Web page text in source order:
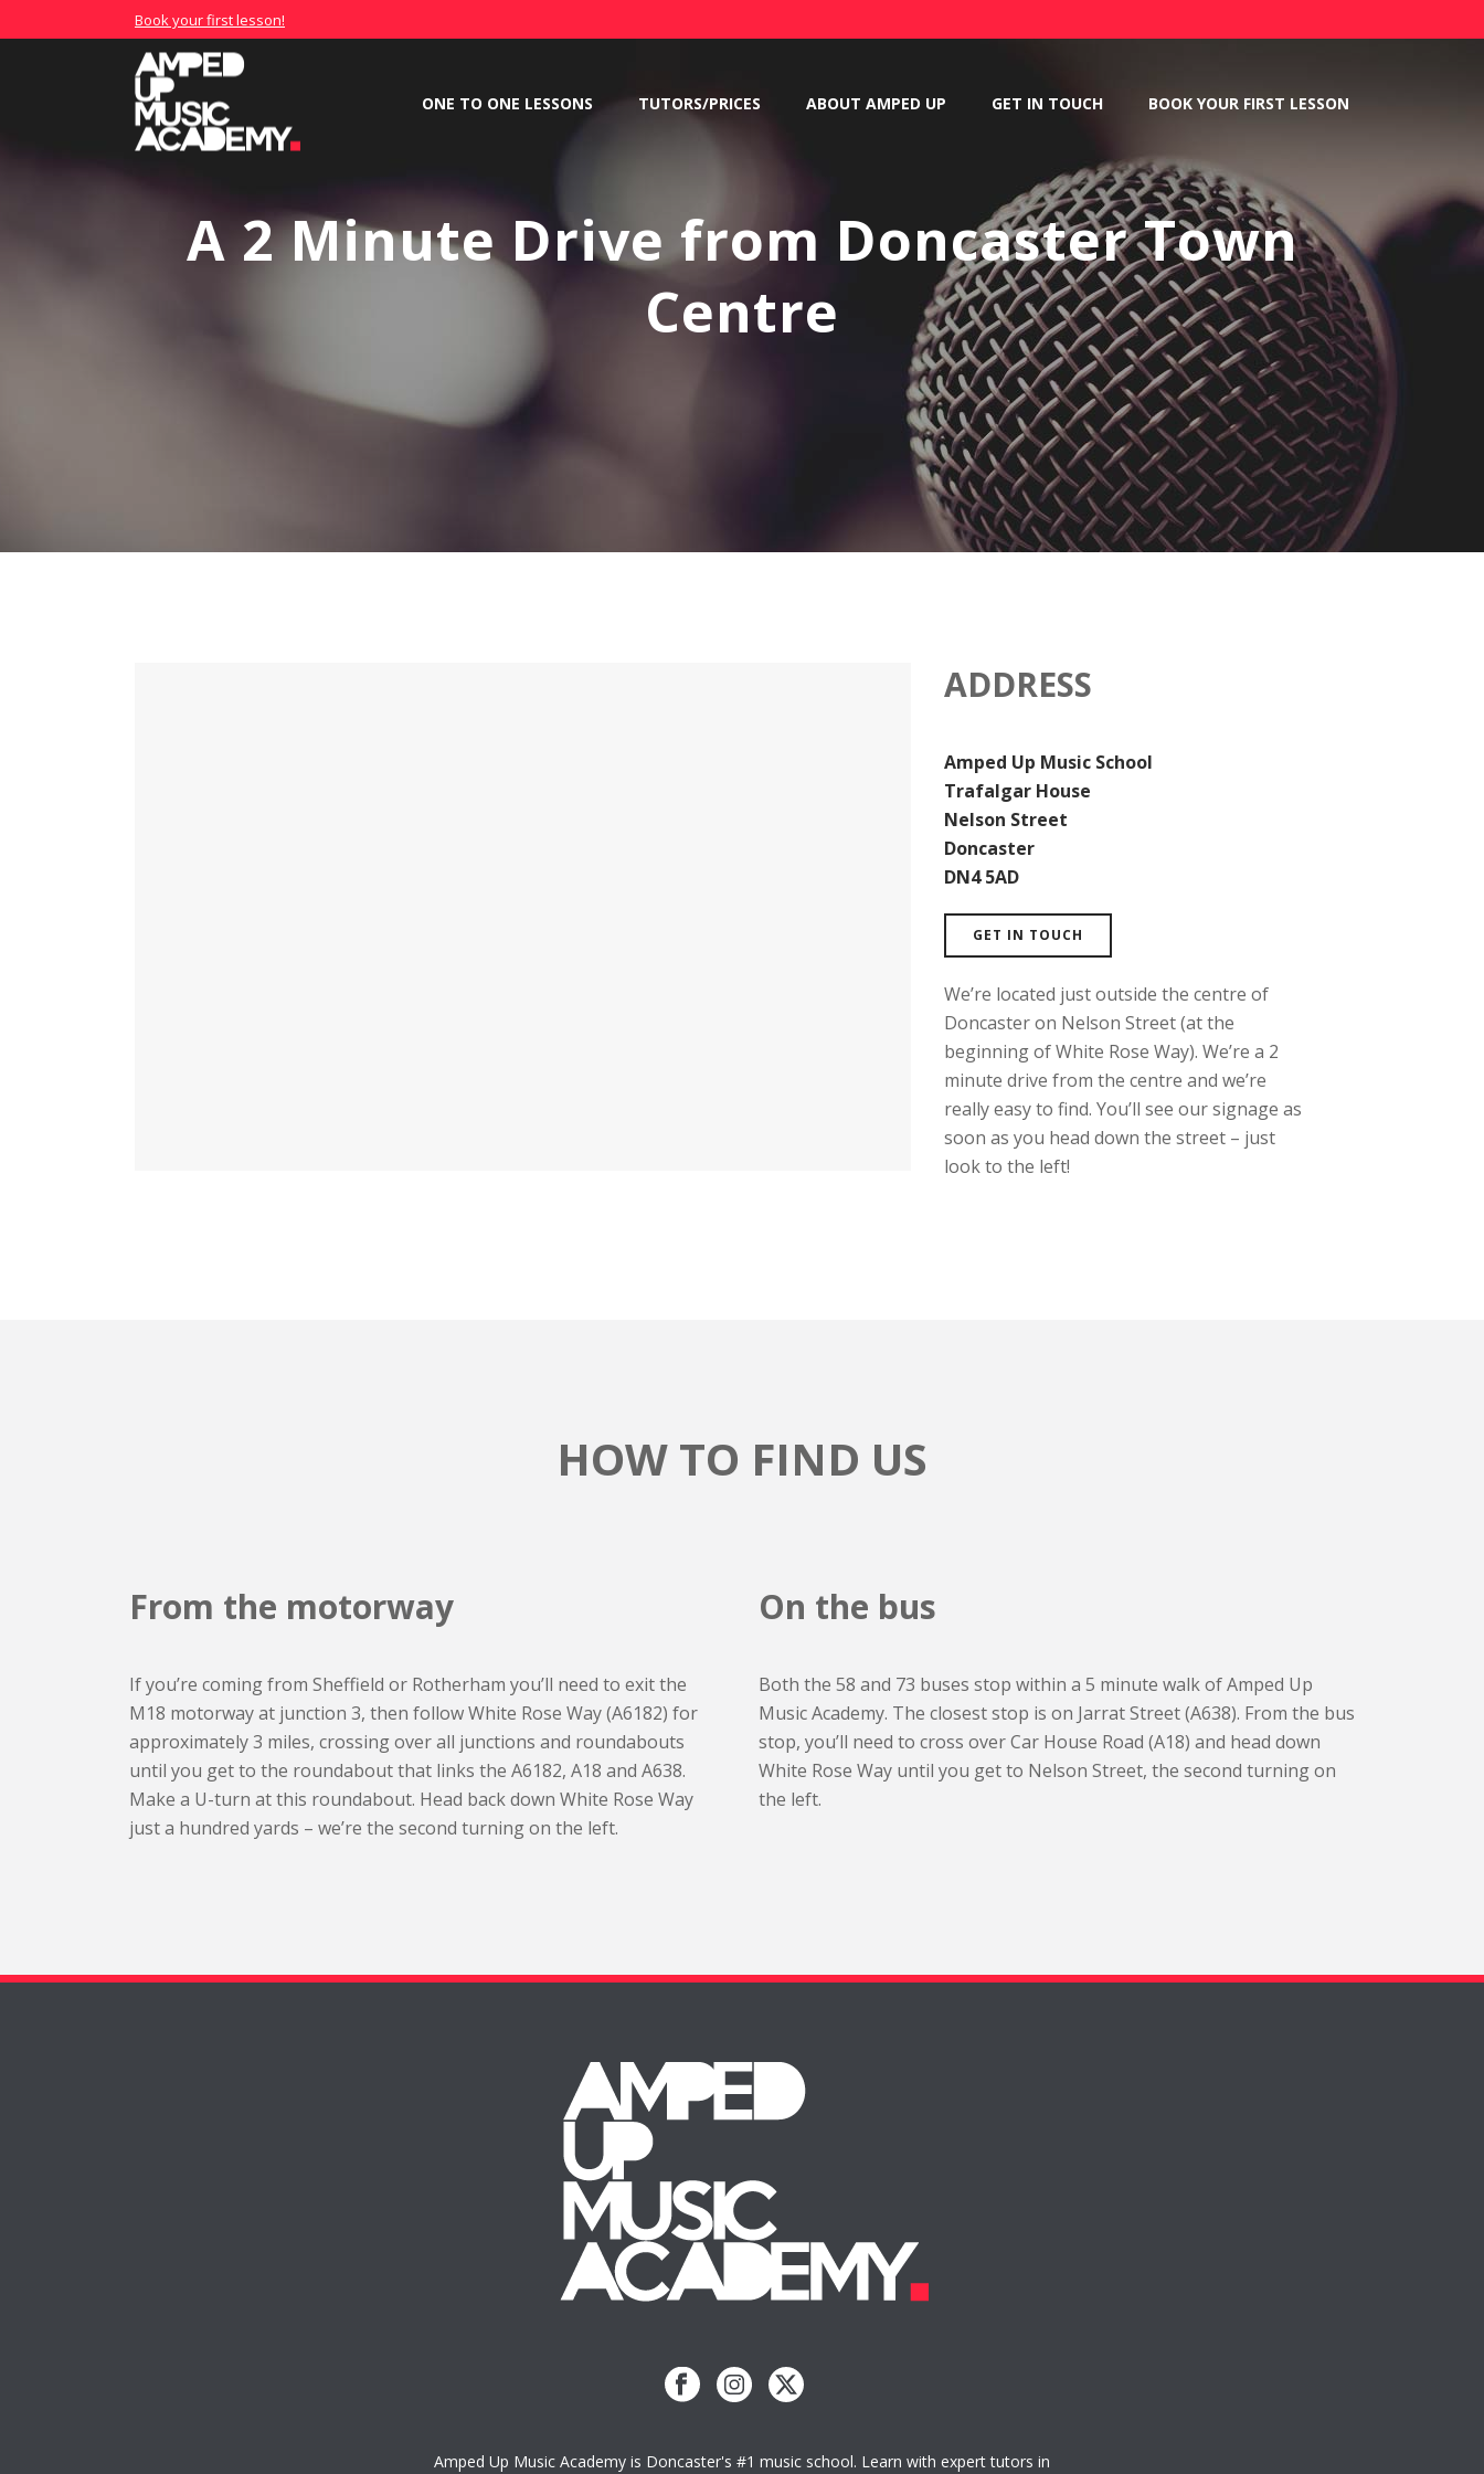
Book your first lesson!
ONE TO ONE LESSONS TUTORS/PRICES ABOUT AMPED UP GET IN TOUCH BOOK YOUR FIRST LESSON
A 2 Minute Drive from Doncaster Town
Centre
ADDRESS
Amped Up Music School
Trafalgar House
Nelson Street
Doncaster
DN4 5AD
GET IN TOUCH
We’re located just outside the centre of
Doncaster on Nelson Street (at the
beginning of White Rose Way). We’re a 2
minute drive from the centre and we’re
really easy to find. You’ll see our signage as
soon as you head down the street – just
look to the left!
HOW TO FIND US
From the motorway
If you’re coming from Sheffield or Rotherham you’ll need to exit the
M18 motorway at junction 3, then follow White Rose Way (A6182) for
approximately 3 miles, crossing over all junctions and roundabouts
until you get to the roundabout that links the A6182, A18 and A638.
Make a U-turn at this roundabout. Head back down White Rose Way
just a hundred yards – we’re the second turning on the left.
On the bus
Both the 58 and 73 buses stop within a 5 minute walk of Amped Up
Music Academy. The closest stop is on Jarrat Street (A638). From the bus
stop, you’ll need to cross over Car House Road (A18) and head down
White Rose Way until you get to Nelson Street, the second turning on
the left.
Amped Up Music Academy is Doncaster's #1 music school. Learn with expert tutors in